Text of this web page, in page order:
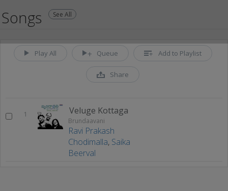
Songs See All
Play All Queue Add to Playlist
Share
1 Veluge Kottaga
Brundaavani
Ravi Prakash
Chodimalla, Saika
Beerval